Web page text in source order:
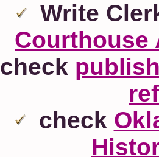
Write
Courthouse
check
check